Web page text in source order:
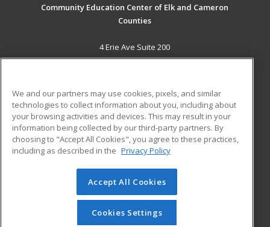
Community Education Center of Elk and Cameron
Counties
4 Erie Ave Suite 200
St. Marys, PA 15857 US
Career Training
ADDITIONAL RESOURCES
Military
Help
Student Blog
© 2026 ed2go, a division of Cengage Learning. All rights
reserved. The material on this site cannot be reproduced or
redistributed unless you have obtained prior written
permission from Cengage Learning.Privacy Policy
We and our partners may use cookies, pixels, and similar
technologies to collect information about you, including about
your browsing activities and devices. This may result in your
information being collected by our third-party partners. By
choosing to "Accept All Cookies", you agree to these practices,
including as described in the Privacy Policy
Accept All Cookies
Cookies Settings